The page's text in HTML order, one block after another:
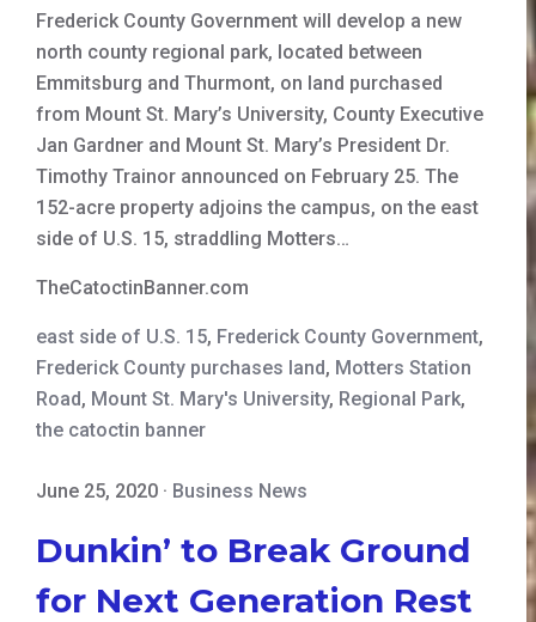
Frederick County Government will develop a new
north county regional park, located between
Emmitsburg and Thurmont, on land purchased
from Mount St. Mary’s University, County Executive
Jan Gardner and Mount St. Mary’s President Dr.
Timothy Trainor announced on February 25. The
152-acre property adjoins the campus, on the east
side of U.S. 15, straddling Motters…
TheCatoctinBanner.com
east side of U.S. 15, Frederick County Government,
Frederick County purchases land, Motters Station
Road, Mount St. Mary's University, Regional Park,
the catoctin banner
June 25, 2020 · Business News
Dunkin’ to Break Ground
for Next Generation Rest